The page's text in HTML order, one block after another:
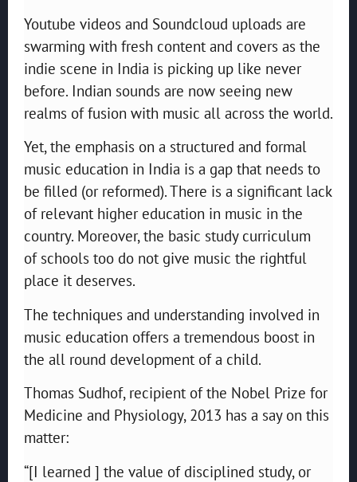
Youtube videos and Soundcloud uploads are
swarming with fresh content and covers as the
indie scene in India is picking up like never
before. Indian sounds are now seeing new
realms of fusion with music all across the world.
Yet, the emphasis on a structured and formal
music education in India is a gap that needs to
be filled (or reformed). There is a significant lack
of relevant higher education in music in the
country. Moreover, the basic study curriculum
of schools too do not give music the rightful
place it deserves.
The techniques and understanding involved in
music education offers a tremendous boost in
the all round development of a child.
Thomas Sudhof, recipient of the Nobel Prize for
Medicine and Physiology, 2013 has a say on this
matter:
“[I learned ] the value of disciplined study, or